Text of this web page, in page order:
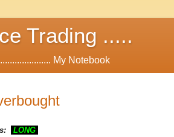
Trading .....
My Notebook
LONG